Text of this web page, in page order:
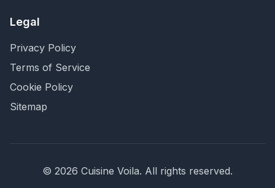
Legal
Privacy Policy
Terms of Service
Cookie Policy
Sitemap
© 2026 Cuisine Voila. All rights reserved.